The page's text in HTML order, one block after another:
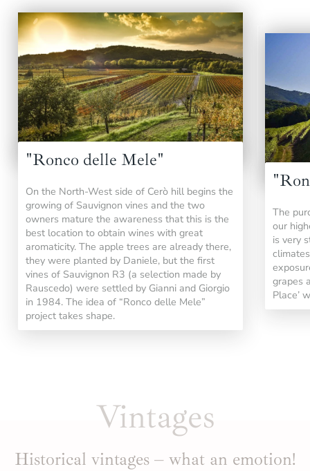
"Ronco delle Mele"
On the North-West side of Cerò hill begins the
growing of Sauvignon vines and the two
owners mature the awareness that this is the
best location to obtain wines with great
aromaticity. The apple trees are already there,
they were planted by Daniele, but the first
vines of Sauvignon R3 (a selection made by
Rauscedo) were settled by Gianni and Giorgio
in 1984. The idea of “Ronco delle Mele”
project takes shape.
The
our
is very
grapes
Place’
Vintages
Historical vintages – what an emotion!